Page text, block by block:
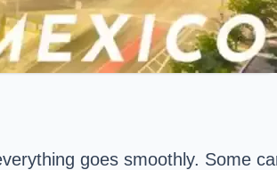
goes smoothly. Some